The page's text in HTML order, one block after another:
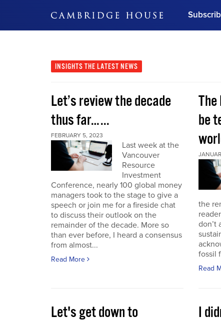
Subscribe Now
INSIGHTS THE LATEST NEWS
Let’s review the decade
thus far…...
FEBRUARY 5, 2023
Last week at the
Vancouver
Resource
Investment
Conference, nearly 100 global money
managers took to the stage to give a
speech or join me for a fireside chat
to discuss their outlook on the
remainder of the decade. More so
than ever before, I heard a consensus
from almost...
Read More
be
the
don’t
fossil
Read
Let's get down to
I